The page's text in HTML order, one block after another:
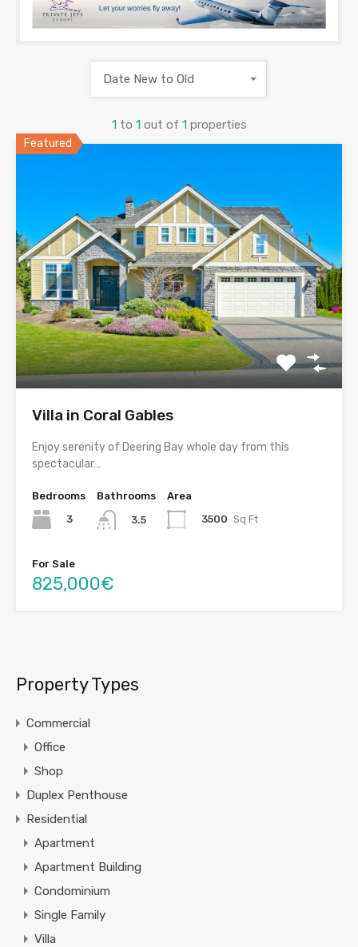
1 to 1 out of 1 properties
Date New to Old
Featured
Villa in Coral Gables
Enjoy serenity of Deering Bay whole day from this
spectacular…
Bedrooms
3
Bathrooms
3.5
Area
3500 Sq Ft
For Sale
825,000€
Property Types
Commercial
Office
Shop
Duplex Penthouse
Residential
Apartment
Apartment Building
Condominium
Single Family
Villa